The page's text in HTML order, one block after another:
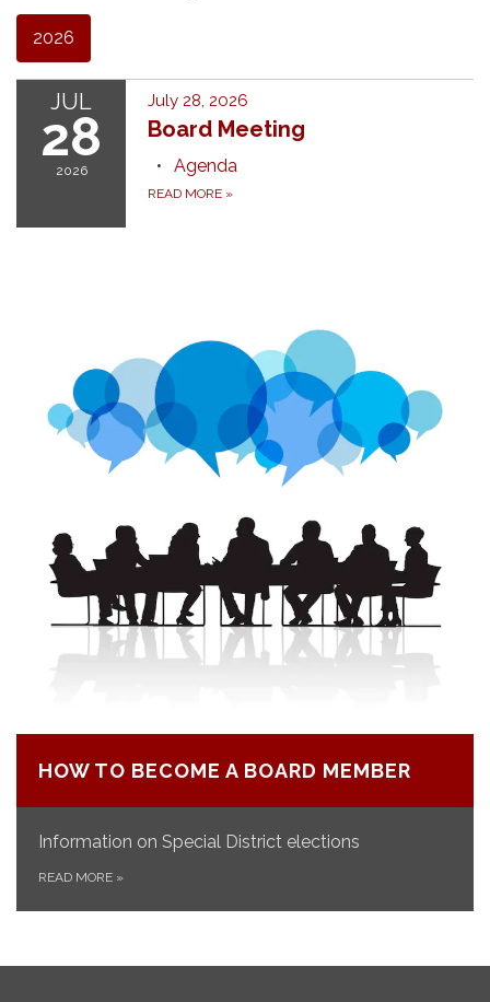
2026
JUL
28
2026
July 28, 2026
Board Meeting
Agenda
READ MORE »
HOW TO BECOME A BOARD MEMBER
Information on Special District elections
READ MORE »